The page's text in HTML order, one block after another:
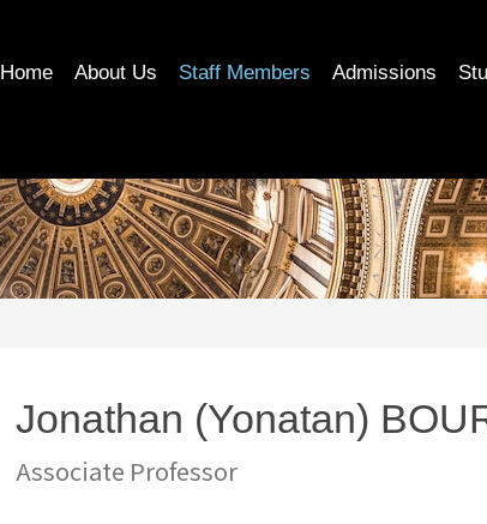
Home About Us Staff Members Admissions
Jonathan (Yonatan)
Associate Professor